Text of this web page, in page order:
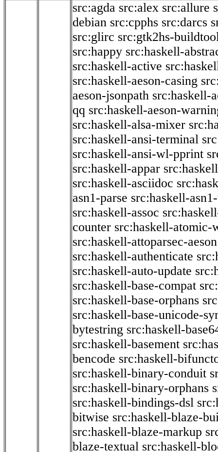
src:agda src:alex src:allure
debian src:cpphs src:darcs
src:glirc src:gtk2hs-
src:happy src:haskell-
src:haskell-active
src:haskell-aeson-casing
aeson-jsonpath src:haskell-
qq src:haskell-aeson-
src:haskell-alsa-mixer
src:haskell-ansi-terminal
src:haskell-ansi-wl-pprint
src:haskell-appar
src:haskell-asciidoc
asn1-parse src:haskell-
src:haskell-assoc
counter src:haskell-atomic-
src:haskell-attoparsec-aeson
src:haskell-authenticate
src:haskell-auto-update
src:haskell-base-compat
src:haskell-base-orphans
src:haskell-base-unicode-
bytestring src:haskell-
src:haskell-basement
bencode src:haskell-
src:haskell-binary-conduit
src:haskell-binary-orphans
src:haskell-bindings-dsl
bitwise src:haskell-blaze-
src:haskell-blaze-markup
blaze-textual src:haskell-